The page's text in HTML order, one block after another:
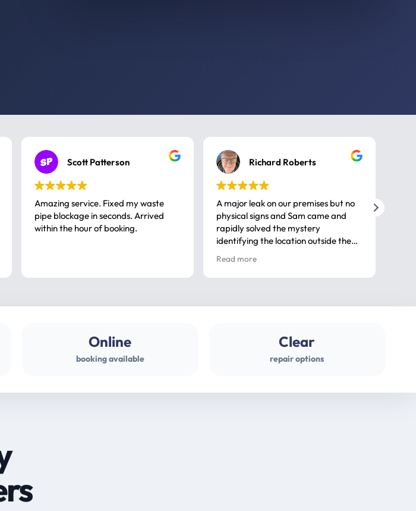
Scott Patterson
Amazing service. Fixed my waste
pipe blockage in seconds. Arrived
within the hour of booking.
Richard Roberts
A major leak on our premises but no
physical signs and Sam came and
rapidly solved the mystery
identifying the location outside the
house. So many thanks very
professional
Read more
Online
booking available
Clear
repair options